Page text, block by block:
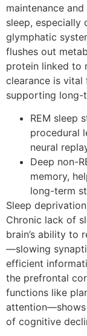
maintenance
sleep, especially
glymphatic
flushes out
protein linked to
clearance is vital
supporting long-
REM sleep
procedural
neural
Deep non-
memory,
long-term
Sleep
Chronic lack of
brain’s ability to
—slowing
efficient
the prefrontal
functions like
attention—shows
of cognitive